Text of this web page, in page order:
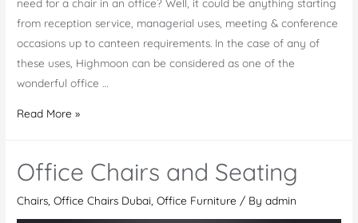
from reception service, managerial uses, meeting & conference
occasions up to canteen requirements. In the case of any of
these uses, Highmoon can be considered as one of the
wonderful office …
Office
Read More »
Office Chairs and Seating
Chairs,Office Chairs Dubai,Office Furniture / Byadmin